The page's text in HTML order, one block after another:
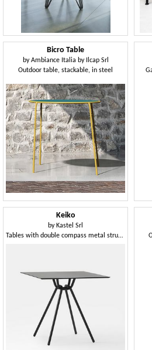
Bicro Table
byAmbiance Italia by Ilcap Srl
Outdoor table, stackable, in steel
Keiko
by Kastel Srl
Tables with double compass metal structure